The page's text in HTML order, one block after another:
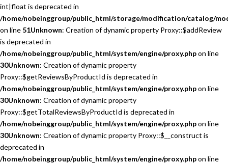
int|float is deprecated in
/home/nobeinggroup/public_html/storage/modification/catalog/
on line 51Unknown: Creation of dynamic property Proxy::$addReview
is deprecated in
/home/nobeinggroup/public_html/system/engine/proxy.phpon line
30Unknown: Creation of dynamic property
Proxy::$getReviewsByProductId is deprecated in
/home/nobeinggroup/public_html/system/engine/proxy.phpon line
30Unknown: Creation of dynamic property
Proxy::$getTotalReviewsByProductId is deprecated in
/home/nobeinggroup/public_html/system/engine/proxy.phpon line
30Unknown: Creation of dynamic property Proxy::$__construct is
deprecated in
/home/nobeinggroup/public_html/system/engine/proxy.phpon line